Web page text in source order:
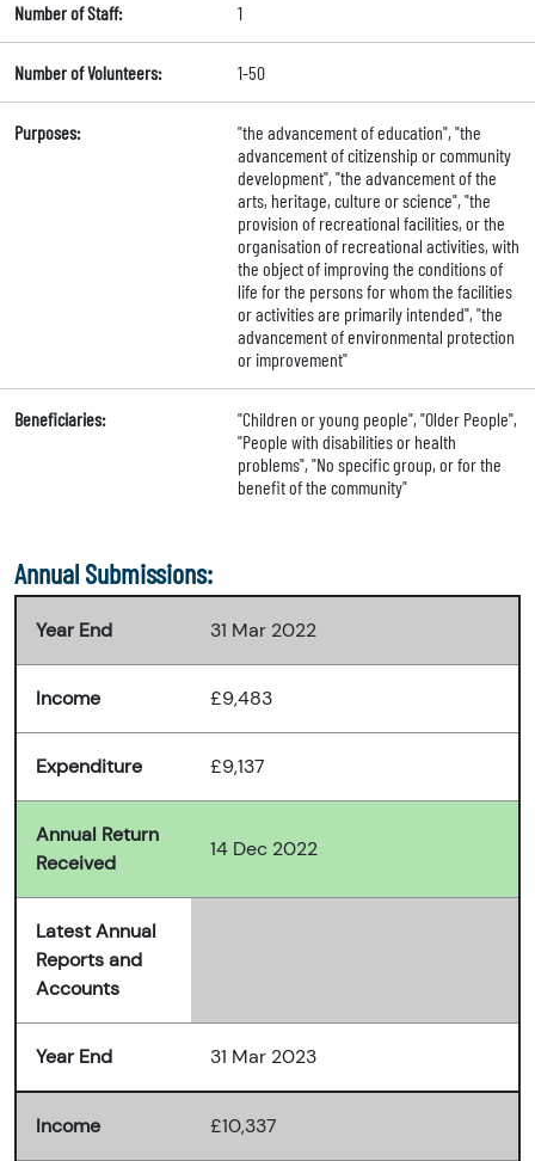
Number of Staff: 1
Number of Volunteers: 1-50
Purposes:
"the advancement of education", "the
advancement of citizenship or community
development", "the advancement of the
arts, heritage, culture or science", "the
provision of recreational facilities, or the
organisation of recreational activities, with
the object of improving the conditions of
life for the persons for whom the facilities
or activities are primarily intended", "the
advancement of environmental protection
or improvement"
Beneficiaries:
"Children or young people", "Older People",
"People with disabilities or health
problems", "No specific group, or for the
benefit of the community"
Annual Submissions:
Year End 31 Mar 2022
Income £9,483
Expenditure £9,137
Annual Return
Received
14 Dec 2022
Latest Annual
Reports and
Accounts
Year End 31 Mar 2023
Income £10,337